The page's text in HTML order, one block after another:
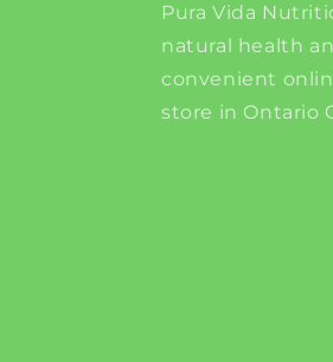
Pura Vida
natural health
convenient
store in Ontario